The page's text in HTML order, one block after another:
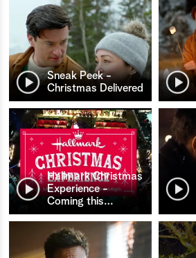
Sneak Peek -
Christmas Delivered
Hallmark Christmas
Experience -
Coming this…